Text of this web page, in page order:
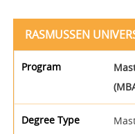
RASMUSSEN